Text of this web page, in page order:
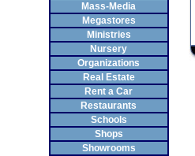
Mass-Media
Megastores
Ministries
Nursery
Organizations
Real Estate
Rent a Car
Restaurants
Schools
Shops
Showrooms